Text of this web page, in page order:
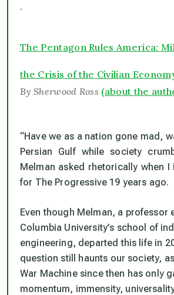
.
The Pentagon Rules America:
the Crisis of the Civilian
By Sherwood Ross (about the
“Have we as a nation gone mad,
Persian Gulf while society
Melman asked rhetorically when I
for The Progressive 19 years ago.
Even though Melman, a professor
Columbia University’s school of
engineering, departed this life in
question still haunts our society,
War Machine since then has only
momentum, immensity,